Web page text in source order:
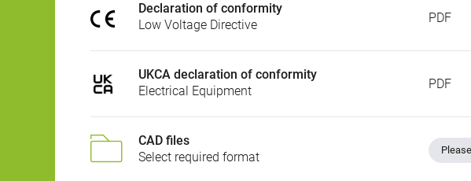
Declaration of conformity
Low Voltage Directive
PDF
UKCA declaration of conformity
Electrical Equipment
PDF
CAD files
Select required format